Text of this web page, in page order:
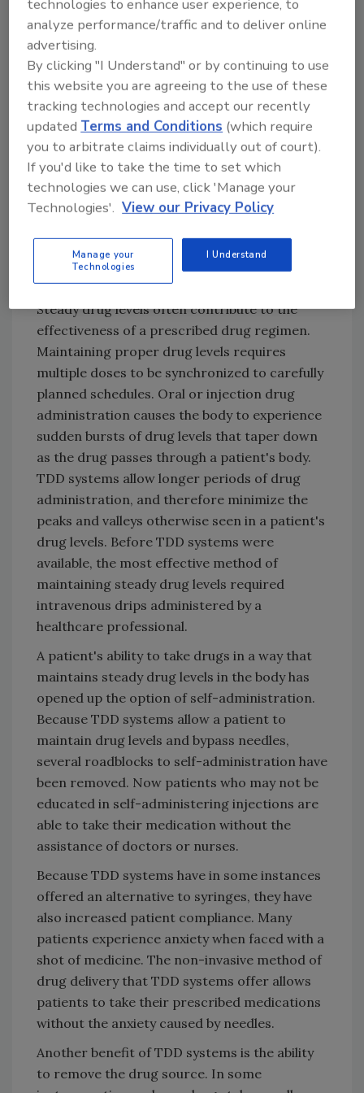
Gastrointestinal incompatibility has varying
degrees of severity. Some medications may be
more likely to cause a patient to have an upset
stomach. This is often countered by
instructing the patient to take the medication
on a full stomach. On the more severe end, the
drug is not able to enter the patient's blood
stream via the stomach. These types of drugs
are not available in oral form because of the
body's inability to process them. TDD systems
offer a method of depositing drugs more
directly into a patient's bloodstream and
delivering some drugs that the digestive
system cannot process.
Steady drug levels often contribute to the
effectiveness of a prescribed drug regimen.
Maintaining proper drug levels requires
multiple doses to be synchronized to carefully
planned schedules. Oral or injection drug
administration causes the body to experience
sudden bursts of drug levels that taper down
as the drug passes through a patient's body.
TDD systems allow longer periods of drug
administration, and therefore minimize the
peaks and valleys otherwise seen in a patient's
drug levels. Before TDD systems were
available, the most effective method of
maintaining steady drug levels required
intravenous drips administered by a
healthcare professional.
A patient's ability to take drugs in a way that
maintains steady drug levels in the body has
opened up the option of self-administration.
Because TDD systems allow a patient to
maintain drug levels and bypass needles,
several roadblocks to self-administration have
been removed. Now patients who may not be
educated in self-administering injections are
able to take their medication without the
assistance of doctors or nurses.
Because TDD systems have in some instances
offered an alternative to syringes, they have
also increased patient compliance. Many
patients experience anxiety when faced with a
shot of medicine. The non-invasive method of
drug delivery that TDD systems offer allows
patients to take their prescribed medications
without the anxiety caused by needles.
Another benefit of TDD systems is the ability
to remove the drug source. In some
technologies to enhance user experience, to
analyze performance/traffic and to deliver online
advertising.
By clicking "I Understand" or by continuing to use
this website you are agreeing to the use of these
tracking technologies and accept our recently
updatedTerms and Conditions (which require
you to arbitrate claims individually out of court).
If you'd like to take the time to set which
technologies we can use, click 'Manage your
Technologies'. View our Privacy Policy
Manage your
Technologies
I Understand